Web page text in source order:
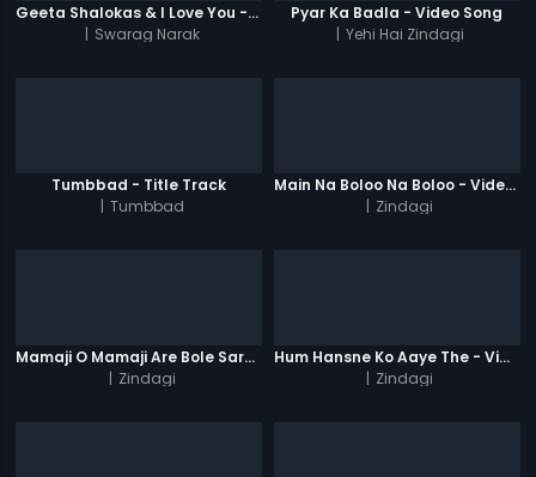
Geeta Shalokas & I Love You - Video Song
| Swarag Narak
Pyar Ka Badla - Video Song
| Yehi Hai Zindagi
Tumbbad - Title Track
| Tumbbad
Main Na Boloo Na Boloo - Video Song
| Zindagi
Mamaji O Mamaji Are Bole Saregama Ji - Video Song
| Zindagi
Hum Hansne Ko Aaye The - Video Song
| Zindagi